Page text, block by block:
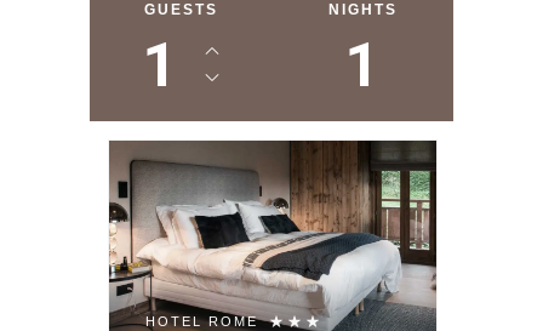
GUESTS
1
NIGHTS
1
HOTEL ROME